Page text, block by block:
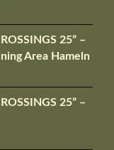
25” –
Area Hameln
25” –